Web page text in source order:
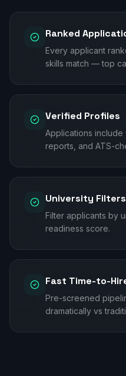
Ranked
Every applicant
skills match — top
Verified Profiles
Applications
reports, and ATS-
University Filters
Filter applicants by
readiness score.
Fast Time-to-
Pre-screened
dramatically vs